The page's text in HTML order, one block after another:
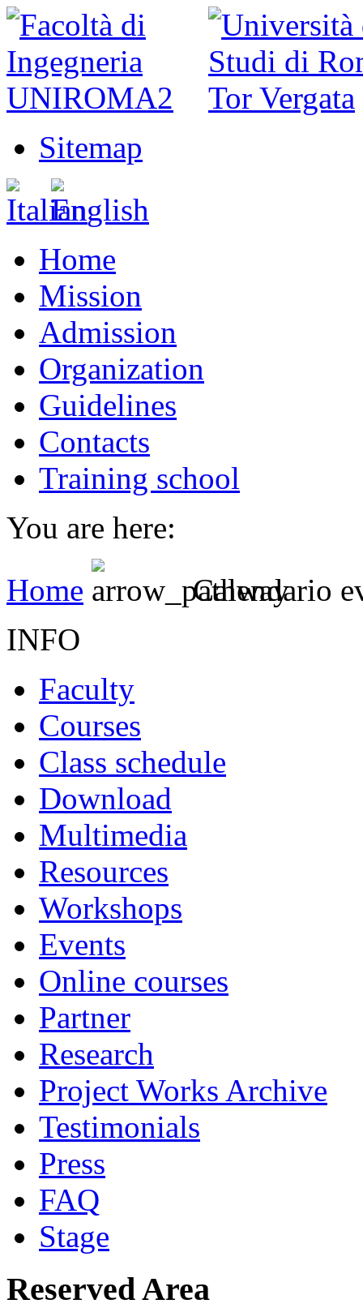
Sitemap
Home
Mission
Admission
Organization
Guidelines
Contacts
Training school
You are here:
Home
Calendario
INFO
Faculty
Courses
Class schedule
Download
Multimedia
Resources
Workshops
Events
Online courses
Partner
Research
Project Works Archive
Testimonials
Press
FAQ
Stage
Reserved Area